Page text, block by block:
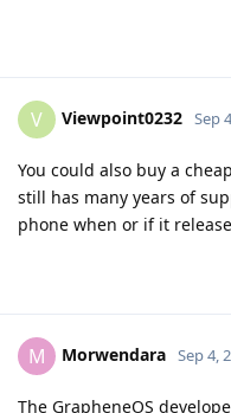
V Viewpoint0232 Sep
You could also buy a
still has many years of
phone when or if it
M Morwendara Sep 4,
The GrapheneOS